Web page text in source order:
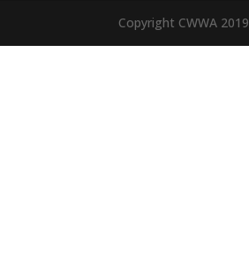
Copyright CWWA 2019